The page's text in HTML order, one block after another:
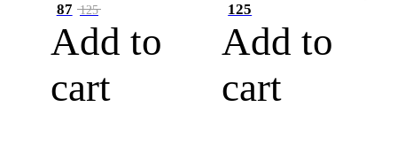
87 125
Add to
cart
125
Add to
cart